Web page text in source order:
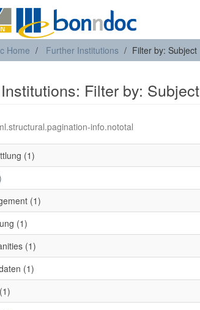
Home Further Institutions Filter by: Subject
Filter by: Subject
info.nototal
(1)
(1)
(1)
(1)
(1)